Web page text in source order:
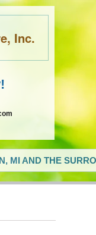
Inc.
MI AND THE